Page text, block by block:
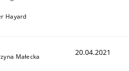
Hayard
Małecka 20.04.2021